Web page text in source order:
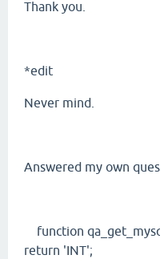
Thank you.
*edit
Never mind.
Answered my own
function
return 'INT';